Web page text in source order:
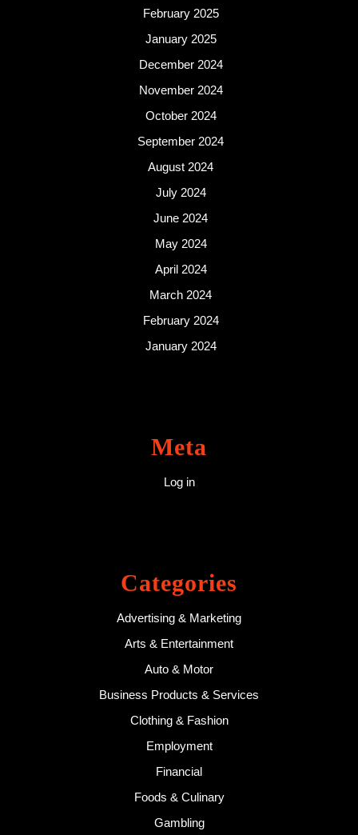
February 2025
January 2025
December 2024
November 2024
October 2024
September 2024
August 2024
July 2024
June 2024
May 2024
April 2024
March 2024
February 2024
January 2024
Meta
Log in
Categories
Advertising & Marketing
Arts & Entertainment
Auto & Motor
Business Products & Services
Clothing & Fashion
Employment
Financial
Foods & Culinary
Gambling